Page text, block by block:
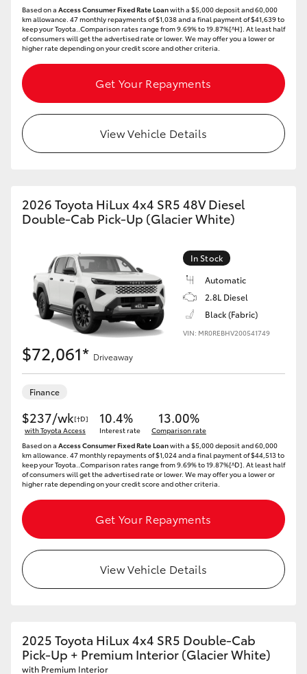
Based on a Access Consumer Fixed Rate Loanwith a $5,000 deposit and 60,000
km allowance. 47 monthly repayments of $1,038 and a final payment of $41,639 to
keep your Toyota..Comparison rates range from 9.69% to 19.87%[^H]. At least half
of consumers will get the advertised rate or lower. We may offer you a lower or
higher rate depending on your credit score and other criteria.
Get Your Repayments
View Vehicle Details
2026 Toyota HiLux 4x4 SR5 48V Diesel
Double-Cab Pick-Up (Glacier White)
In Stock
Automatic
2.8L Diesel
Black (Fabric)
VIN: MR0REBHV200541749
$72,061* Driveaway
Finance
$237/wk[†D]
with Toyota Access
10.4%
Interest rate
13.00%
Comparison rate
Based on a Access Consumer Fixed Rate Loanwith a $5,000 deposit and 60,000
km allowance. 47 monthly repayments of $1,024 and a final payment of $44,513 to
keep your Toyota..Comparison rates range from 9.69% to 19.87%[^D]. At least half
of consumers will get the advertised rate or lower. We may offer you a lower or
higher rate depending on your credit score and other criteria.
Get Your Repayments
View Vehicle Details
2025 Toyota HiLux 4x4 SR5 Double-Cab
Pick-Up + Premium Interior (Glacier White)
with Premium Interior